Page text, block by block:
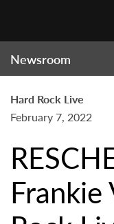
Newsroom
Hard Rock Live
February 7, 2022
Frankie